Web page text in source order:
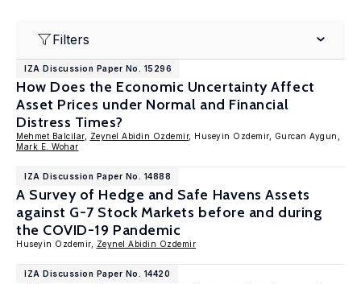
Filters
IZA Discussion Paper No. 15296
How Does the Economic Uncertainty Affect
Asset Prices under Normal and Financial
Distress Times?
Mehmet Balcilar, Zeynel Abidin Ozdemir, Huseyin Ozdemir, Gurcan Aygun,
Mark E. Wohar
IZA Discussion Paper No. 14888
A Survey of Hedge and Safe Havens Assets
against G-7 Stock Markets before and during
the COVID-19 Pandemic
Huseyin Ozdemir, Zeynel Abidin Ozdemir
IZA Discussion Paper No. 14420